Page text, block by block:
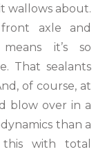
wallows about.
axle and
it’s so
That sealants
of course, at
blow over in a
than a
with total